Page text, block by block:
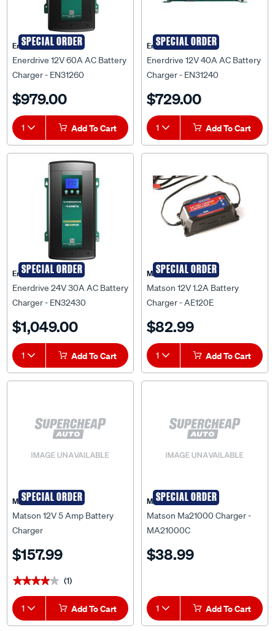
SPECIAL ORDER
Enerdrive
Enerdrive 12V 60A AC Battery
Charger - EN31260
1 Add To Cart
Enerdrive
Enerdrive 12V 40A AC Battery
Charger - EN31240
1 Add To Cart
SPECIAL ORDER
Enerdrive
Enerdrive 24V 30A AC Battery
Charger - EN32430
1 Add To Cart
Matson
Matson 12V 1.2A Battery
Charger - AE120E
1 Add To Cart
Matson
Matson 12V 5 Amp Battery
Charger
1 Add To Cart
Matson
Matson Ma21000 Charger -
MA21000C
1 Add To Cart